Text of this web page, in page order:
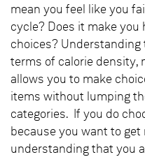
mean you feel like you
cycle? Does it make
choices?
terms of calorie density,
allows you to make
items without lumping
categories. If you do
because you want to
understanding that you